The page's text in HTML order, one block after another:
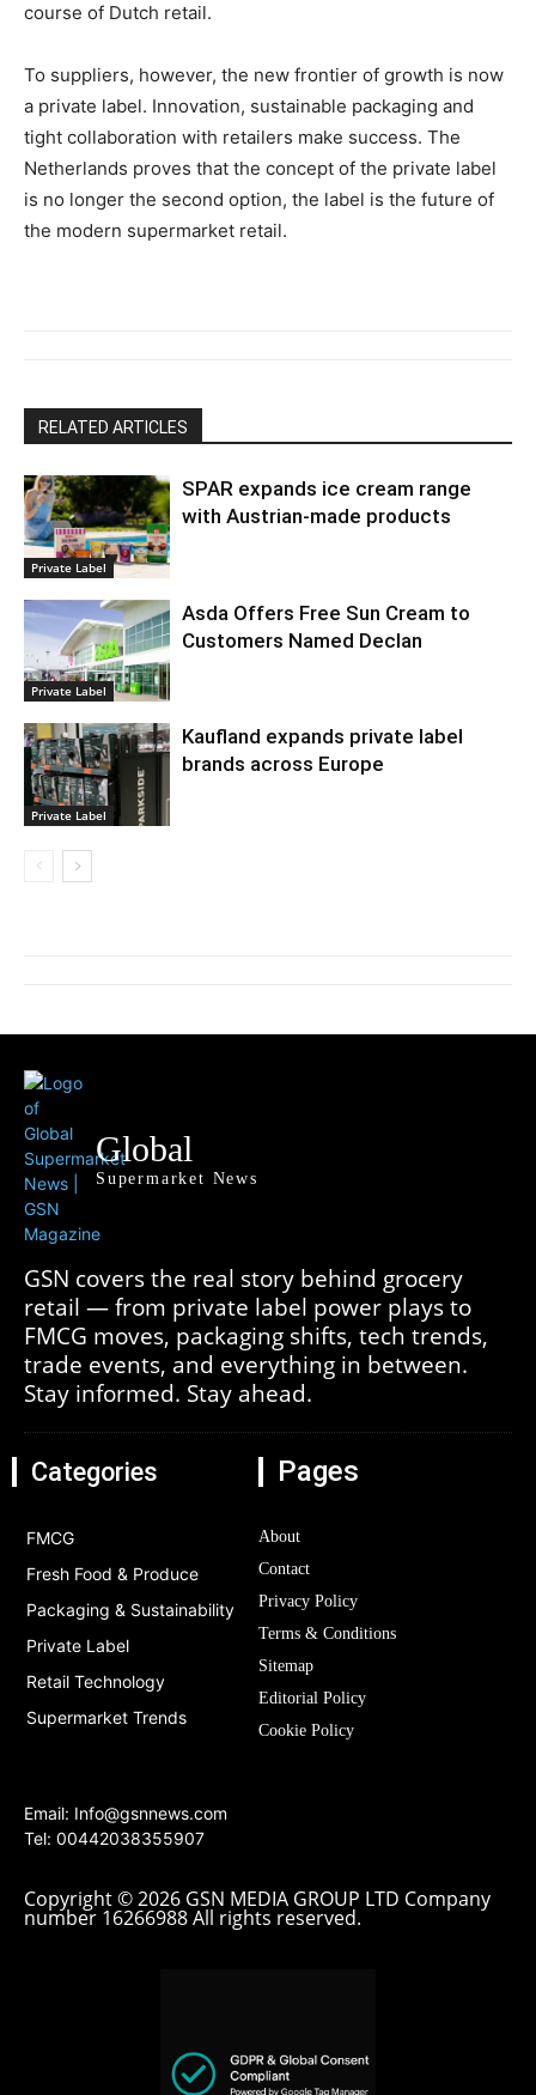
course of Dutch retail.
To suppliers, however, the new frontier of growth is now
a private label. Innovation, sustainable packaging and
tight collaboration with retailers make success. The
Netherlands proves that the concept of the private label
is no longer the second option, the label is the future of
the modern supermarket retail.
RELATED ARTICLES
Private Label
SPAR expands ice cream range
with Austrian-made products
Private Label
Asda Offers Free Sun Cream to
Customers Named Declan
Private Label
Kaufland expands private label
brands across Europe
Global
Supermarket News
GSN covers the real story behind grocery
retail — from private label power plays to
FMCG moves, packaging shifts, tech trends,
trade events, and everything in between.
Stay informed. Stay ahead.
Categories
FMCG
Fresh Food & Produce
Packaging & Sustainability
Private Label
Retail Technology
Supermarket Trends
Pages
About
Contact
Privacy Policy
Terms & Conditions
Sitemap
Editorial Policy
Cookie Policy
Email: Info@gsnnews.com
Tel: 00442038355907
Copyright © 2026 GSN MEDIA GROUP LTD Company
number 16266988 All rights reserved.